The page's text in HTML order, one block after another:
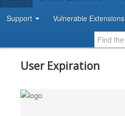
Support Vulnerable Extensions
User Expiration